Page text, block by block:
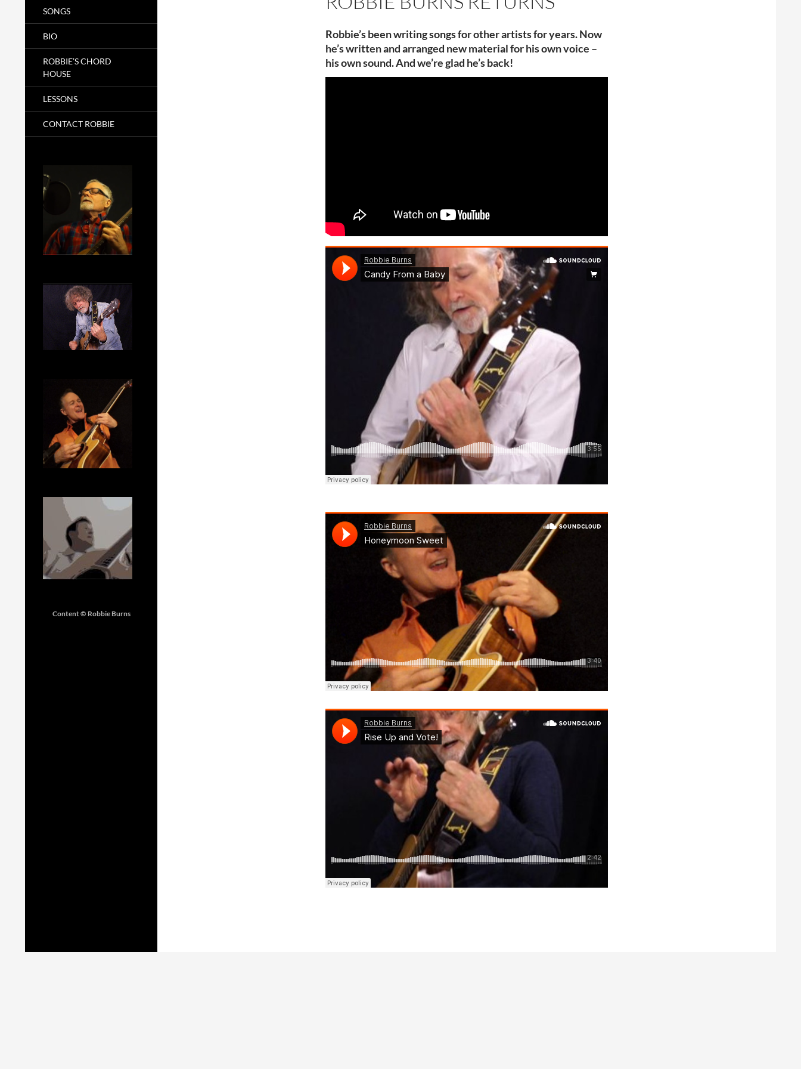
Robbie’s been writing songs for other artists for years. Now
he’s written and arranged new material for his own voice –
his own sound. And we’re glad he’s back!
SONGS
BIO
ROBBIE’S CHORD
HOUSE
LESSONS
CONTACT ROBBIE
Content © Robbie Burns